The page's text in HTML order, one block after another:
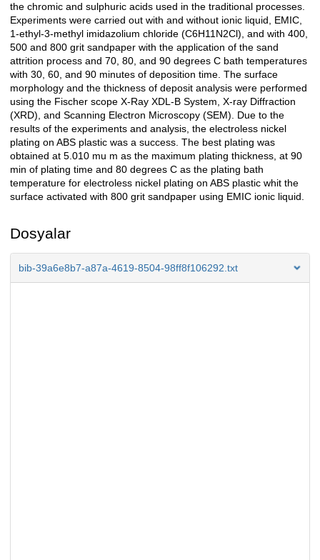
the chromic and sulphuric acids used in the traditional processes.
Experiments were carried out with and without ionic liquid, EMIC,
1-ethyl-3-methyl imidazolium chloride (C6H11N2Cl), and with 400,
500 and 800 grit sandpaper with the application of the sand
attrition process and 70, 80, and 90 degrees C bath temperatures
with 30, 60, and 90 minutes of deposition time. The surface
morphology and the thickness of deposit analysis were performed
using the Fischer scope X-Ray XDL-B System, X-ray Diffraction
(XRD), and Scanning Electron Microscopy (SEM). Due to the
results of the experiments and analysis, the electroless nickel
plating on ABS plastic was a success. The best plating was
obtained at 5.010 mu m as the maximum plating thickness, at 90
min of plating time and 80 degrees C as the plating bath
temperature for electroless nickel plating on ABS plastic whit the
surface activated with 800 grit sandpaper using EMIC ionic liquid.
Dosyalar
bib-39a6e8b7-a87a-4619-8504-98ff8f106292.txt